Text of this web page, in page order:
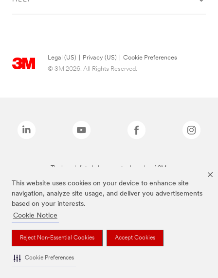
This website uses cookies on your device to enhance site
navigation, analyze site usage, and deliver you advertisements
based on your interests.
Cookie Notice
Reject Non-Essential Cookies Accept Cookies
Cookie Preferences
Legal (US) Privacy (US)
Cookie Preferences
© 3M 2026. All Rights Reserved.
The brands listed above are trademarks of 3M.